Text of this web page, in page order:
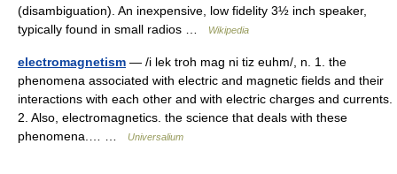
(disambiguation). An inexpensive, low fidelity 3½ inch speaker,
typically found in small radios …
Wikipedia
electromagnetism — /i lek troh mag ni tiz euhm/, n. 1. the
phenomena associated with electric and magnetic fields and their
interactions with each other and with electric charges and currents.
2. Also, electromagnetics. the science that deals with these
phenomena.… …
Universalium